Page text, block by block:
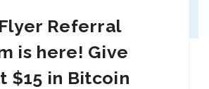
Referral
is here! Give
$15 in Bitcoin